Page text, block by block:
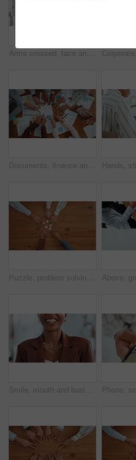
Arms crossed, face and internship with business woman in office for entrepreneur, about us and pride. Learning opportunity, creative startup and confidence with person in agency for happy and future
Documents, finance and hands in circle with business people in office for collaboration from above. Accounting, paperwork and v fingers with employee team in workplace together for support or unity
Puzzle, problem solving and hands of business people in office for corporate solution with partnership. Jigsaw, team building and top view of employees with collaboration, synergy or link on table.
Smile, mouth and business woman in office for funny joke, humor and confidence for career. Professional, corporate and teeth of person with laugh for pride, job opportunity and ambition in workplace